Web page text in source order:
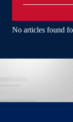
No articles found